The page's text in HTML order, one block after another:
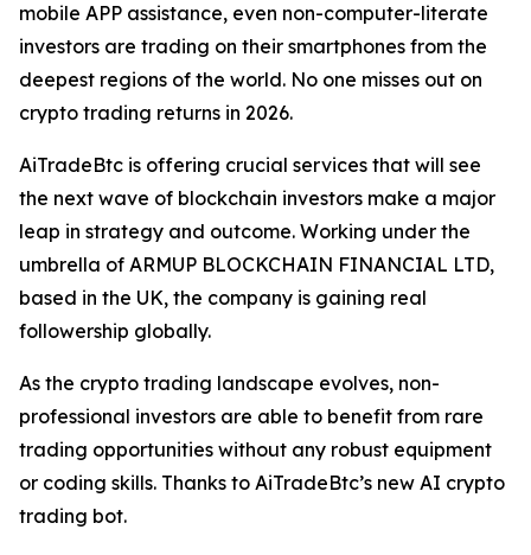
mobile APP assistance, even non-computer-literate
investors are trading on their smartphones from the
deepest regions of the world. No one misses out on
crypto trading returns in 2026.
AiTradeBtc is offering crucial services that will see
the next wave of blockchain investors make a major
leap in strategy and outcome. Working under the
umbrella of ARMUP BLOCKCHAIN FINANCIAL LTD,
based in the UK, the company is gaining real
followership globally.
As the crypto trading landscape evolves, non-
professional investors are able to benefit from rare
trading opportunities without any robust equipment
or coding skills. Thanks to AiTradeBtc’s new AI crypto
trading bot.